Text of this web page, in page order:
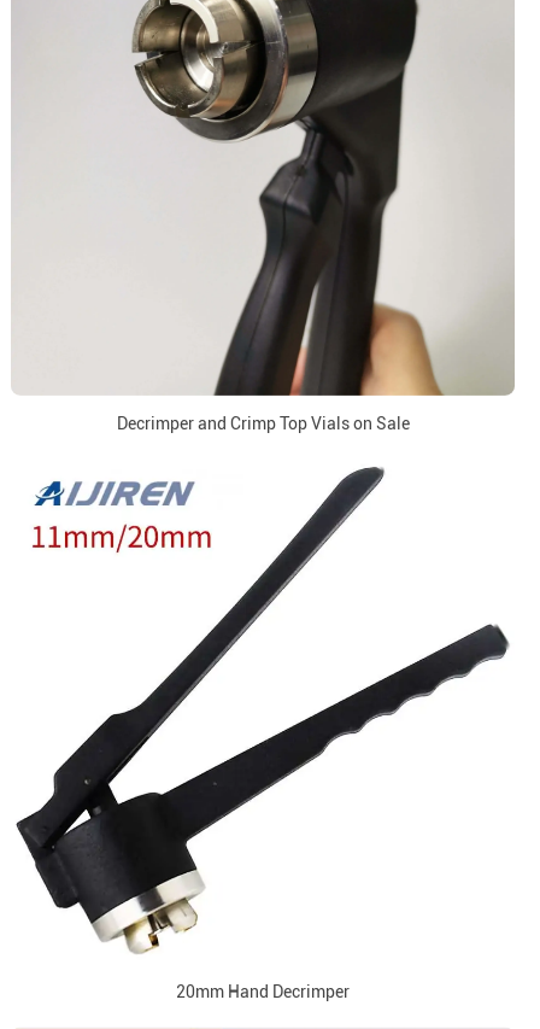
Decrimper and Crimp Top Vials on Sale
20mm Hand Decrimper